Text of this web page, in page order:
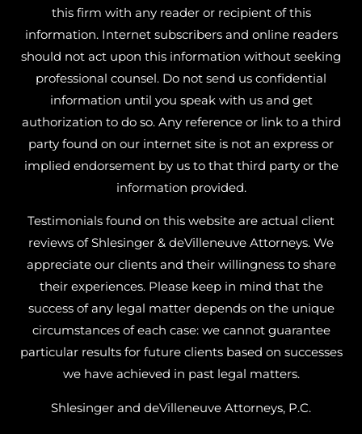
this firm with any reader or recipient of this
information. Internet subscribers and online readers
should not act upon this information without seeking
professional counsel. Do not send us confidential
information until you speak with us and get
authorization to do so. Any reference or link to a third
party found on our internet site is not an express or
implied endorsement by us to that third party or the
information provided.
Testimonials found on this website are actual client
reviews of Shlesinger & deVilleneuve Attorneys. We
appreciate our clients and their willingness to share
their experiences. Please keep in mind that the
success of any legal matter depends on the unique
circumstances of each case: we cannot guarantee
particular results for future clients based on successes
we have achieved in past legal matters.
Shlesinger and deVilleneuve Attorneys, P.C.